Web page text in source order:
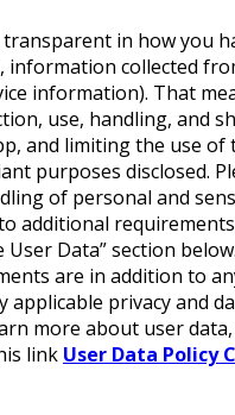
in how you
information collected
information). That
use, handling, and
and limiting the use of
purposes disclosed.
of personal and
additional
User Data” section
are in addition to
applicable privacy and
more about user
link User Data Policy